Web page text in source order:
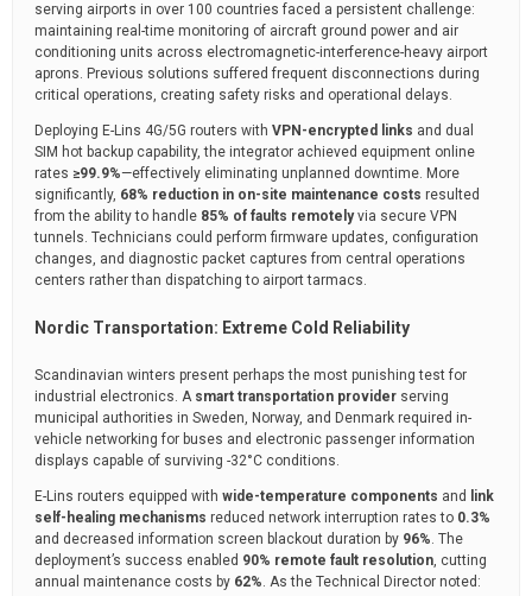
serving airports in over 100 countries faced a persistent challenge:
maintaining real-time monitoring of aircraft ground power and air
conditioning units across electromagnetic-interference-heavy airport
aprons. Previous solutions suffered frequent disconnections during
critical operations, creating safety risks and operational delays.
Deploying E-Lins 4G/5G routers with VPN-encrypted links and dual
SIM hot backup capability, the integrator achieved equipment online
rates ≥99.9%—effectively eliminating unplanned downtime. More
significantly, 68% reduction in on-site maintenance costs resulted
from the ability to handle 85% of faults remotelyvia secure VPN
tunnels. Technicians could perform firmware updates, configuration
changes, and diagnostic packet captures from central operations
centers rather than dispatching to airport tarmacs.
Nordic Transportation: Extreme Cold Reliability
Scandinavian winters present perhaps the most punishing test for
industrial electronics. A smart transportation provider serving
municipal authorities in Sweden, Norway, and Denmark required in-
vehicle networking for buses and electronic passenger information
displays capable of surviving -32°C conditions.
E-Lins routers equipped with wide-temperature components and
link
self-healing mechanisms reduced network interruption rates to 0.3%
and decreased information screen blackout duration by 96%. The
deployment’s success enabled 90% remote fault resolution, cutting
annual maintenance costs by 62%. As the Technical Director noted: